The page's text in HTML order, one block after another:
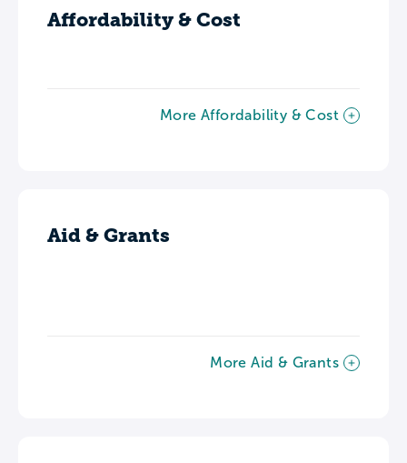
Affordability & Cost
More Affordability & Cost
Aid & Grants
More Aid & Grants